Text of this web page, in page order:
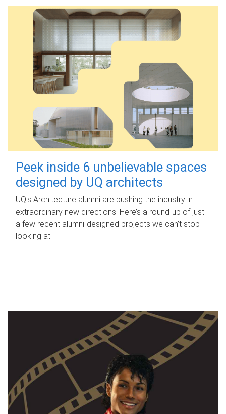
Peek inside 6 unbelievable spaces
designed by UQ architects
UQ's Architecture alumni are pushing the industry in
extraordinary new directions. Here’s a round-up of just
a few recent alumni-designed projects we can’t stop
looking at.